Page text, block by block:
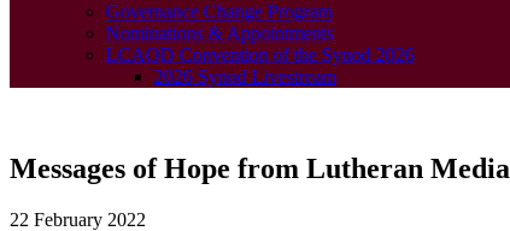
Governance Change Program
Nominations & Appointments
LCAQD Convention of the Synod 2026
2026 Synod Livestream
Messages of Hope from Lutheran Media
22 February 2022